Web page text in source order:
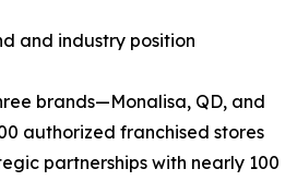
and industry position
brands—Monalisa, QD, and
authorized franchised stores
partnerships with nearly 100